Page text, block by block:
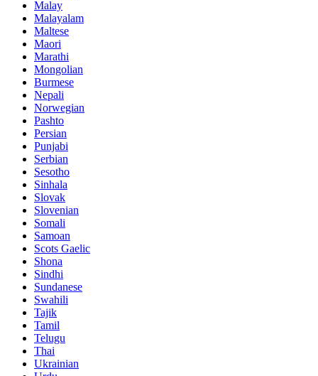
Malay
Malayalam
Maltese
Maori
Marathi
Mongolian
Burmese
Nepali
Norwegian
Pashto
Persian
Punjabi
Serbian
Sesotho
Sinhala
Slovak
Slovenian
Somali
Samoan
Scots Gaelic
Shona
Sindhi
Sundanese
Swahili
Tajik
Tamil
Telugu
Thai
Ukrainian